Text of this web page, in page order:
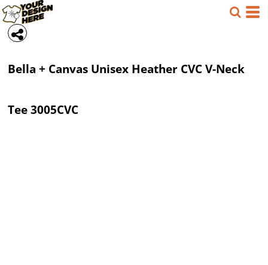
Bella + Canvas Unisex Heather CVC V-Neck
Tee3005CVC